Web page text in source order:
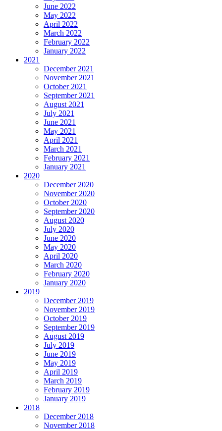
June 2022
May 2022
April 2022
March 2022
February 2022
January 2022
2021
December 2021
November 2021
October 2021
September 2021
August 2021
July 2021
June 2021
May 2021
April 2021
March 2021
February 2021
January 2021
2020
December 2020
November 2020
October 2020
September 2020
August 2020
July 2020
June 2020
May 2020
April 2020
March 2020
February 2020
January 2020
2019
December 2019
November 2019
October 2019
September 2019
August 2019
July 2019
June 2019
May 2019
April 2019
March 2019
February 2019
January 2019
2018
December 2018
November 2018